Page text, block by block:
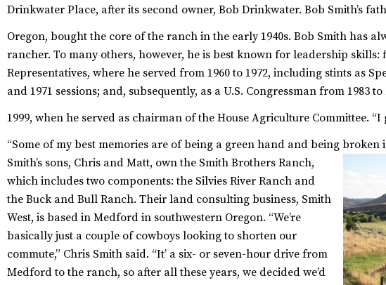
Drinkwater Place, after its second owner, Bob Drinkwater. Bob Smith’s
Oregon, bought the core of the ranch in the early 1940s. Bob Smith has
rancher. To many others, however, he is best known for leadership skills:
Representatives, where he served from 1960 to 1972, including stints as
and 1971 sessions; and, subsequently, as a U.S. Congressman from 1983
1999, when he served as chairman of the House Agriculture Committee. “I
“Some of my best memories are of being a green hand and being broken
Smith’s sons, Chris and Matt, own the Smith Brothers Ranch,
which includes two components: the Silvies River Ranch and
the Buck and Bull Ranch. Their land consulting business, Smith
West, is based in Medford in southwestern Oregon. “We’re
basically just a couple of cowboys looking to shorten our
commute,” Chris Smith said. “It’ a six- or seven-hour drive from
Medford to the ranch, so after all these years, we decided we’d